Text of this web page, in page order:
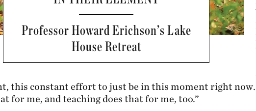
Professor Howard Erichson’s Lake
House Retreat
this constant effort to just be in this moment right
for me, and teaching does that for me, too.”